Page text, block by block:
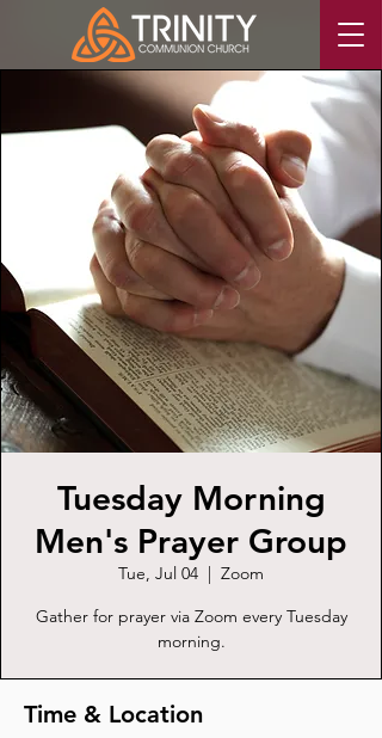
Tuesday Morning
Men's Prayer Group
Tue, Jul 04
  |
Zoom
Gather for prayer via Zoom every Tuesday
morning.
Time & Location